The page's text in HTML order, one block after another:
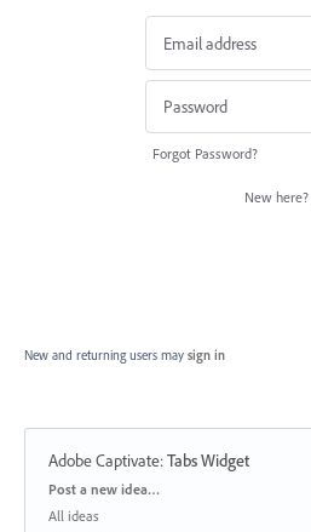
Forgot Password?
New here?
New and returning users may sign in
Adobe Captivate:Tabs Widget
Categories
Post a new idea…
All ideas